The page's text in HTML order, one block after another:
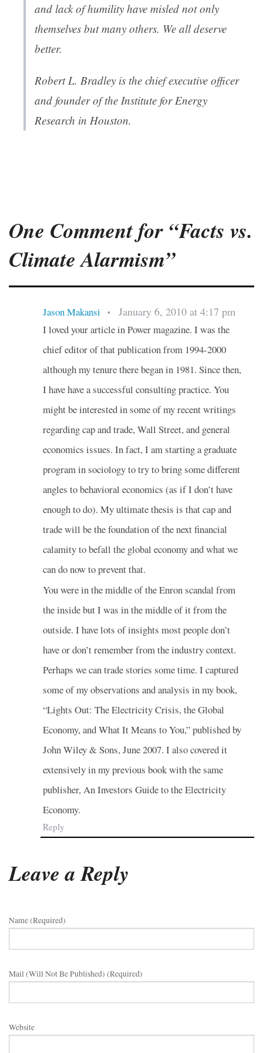
and lack of humility have misled not only
themselves but many others. We all deserve
better.
Robert L. Bradley is the chief executive officer
and founder of the Institute for Energy
Research in Houston.
One Comment for “Facts vs.
Climate Alarmism”
Jason Makansi • January 6, 2010 at 4:17 pm
I loved your article in Power magazine. I was the
chief editor of that publication from 1994-2000
although my tenure there began in 1981. Since then,
I have have a successful consulting practice. You
might be interested in some of my recent writings
regarding cap and trade, Wall Street, and general
economics issues. In fact, I am starting a graduate
program in sociology to try to bring some different
angles to behavioral economics (as if I don’t have
enough to do). My ultimate thesis is that cap and
trade will be the foundation of the next financial
calamity to befall the global economy and what we
can do now to prevent that.
You were in the middle of the Enron scandal from
the inside but I was in the middle of it from the
outside. I have lots of insights most people don’t
have or don’t remember from the industry context.
Perhaps we can trade stories some time. I captured
some of my observations and analysis in my book,
“Lights Out: The Electricity Crisis, the Global
Economy, and What It Means to You,” published by
John Wiley & Sons, June 2007. I also covered it
extensively in my previous book with the same
publisher, An Investors Guide to the Electricity
Economy.
Reply
Leave a Reply
Name (required)
Mail (will Not Be Published) (required)
Website